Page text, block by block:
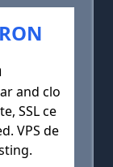
and clo
SSL ce
VPS de